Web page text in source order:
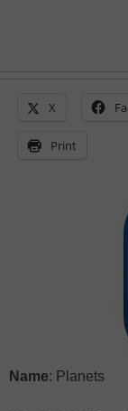
X
Print
Name: Planets